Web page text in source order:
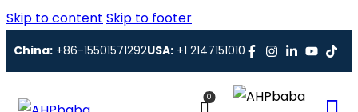
Skip to content Skip to footer
China:+86-15501571292USA:+1 2147151010
0